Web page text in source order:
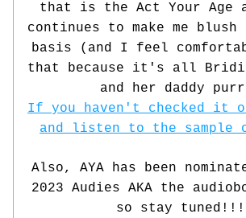
that is the Act Your Age
continues to make me
basis (and I feel
that because it's all Bridie
and her daddy
If you haven't checked it
and listen to the sample
Also, AYA has been
2023 Audies AKA the
so stay tuned!!!